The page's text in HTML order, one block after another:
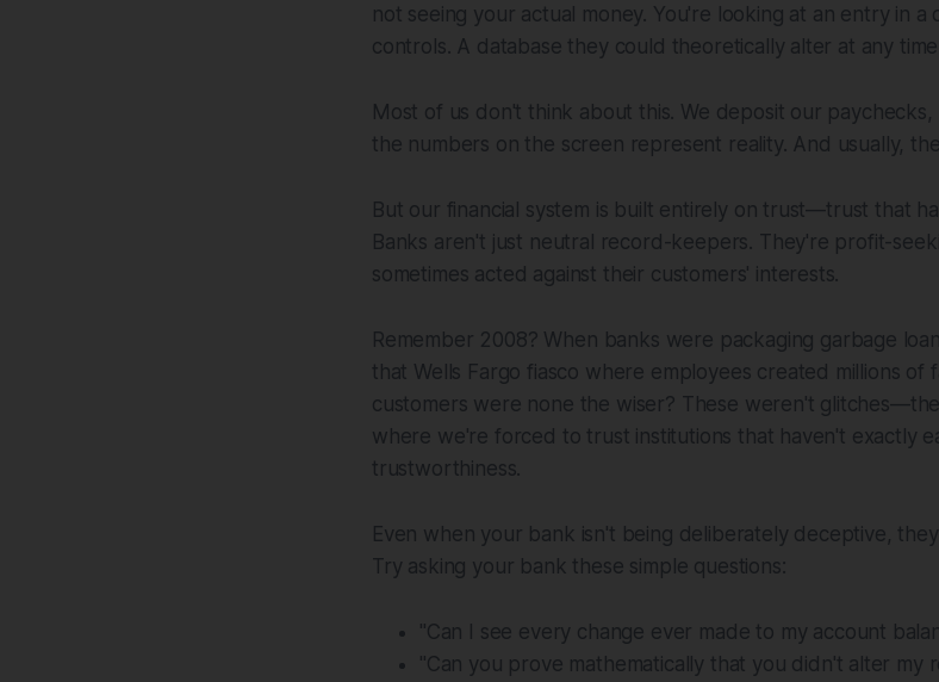
not seeing your actual money. You're looking at an entry in
controls. A database they could theoretically alter at any
Most of us don't think about this. We deposit our
the numbers on the screen represent reality. And usually,
But our financial system is built entirely on trust—trust that
Banks aren't just neutral record-keepers. They're profit-
sometimes acted against their customers' interests.
Remember 2008? When banks were packaging garbage
that Wells Fargo fiasco where employees created millions of
customers were none the wiser? These weren't
where we're forced to trust institutions that haven't exactly
trustworthiness.
Even when your bank isn't being deliberately deceptive,
Try asking your bank these simple questions:
"Can I see every change ever made to my account
"Can you prove mathematically that you didn't alter my